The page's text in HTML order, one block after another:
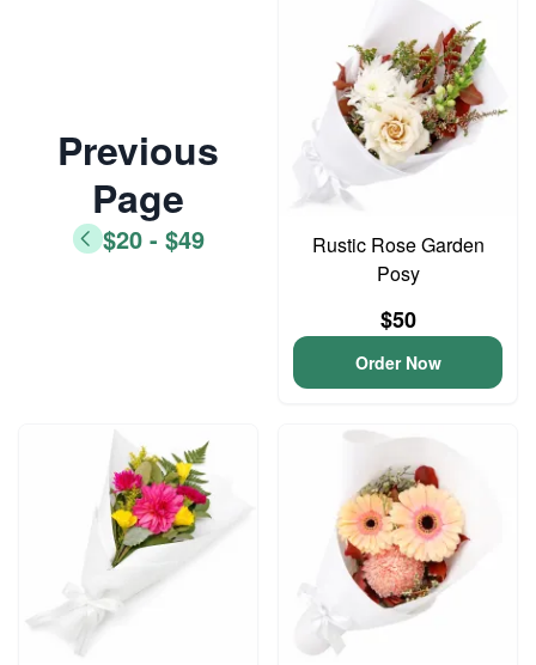
Previous
Page
$20 - $49
Rustic Rose Garden
Posy
$50
Order Now